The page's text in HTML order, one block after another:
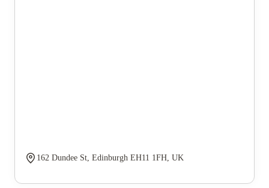
162 Dundee St, Edinburgh EH11 1FH, UK